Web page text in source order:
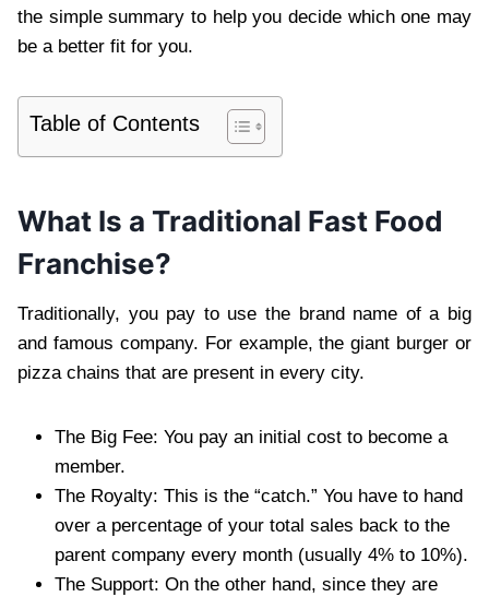
the simple summary to help you decide which one may
be a better fit for you.
Table of Contents
What Is a Traditional Fast Food
Franchise?
Traditionally, you pay to use the brand name of a big
and famous company. For example, the giant burger or
pizza chains that are present in every city.
The Big Fee: You pay an initial cost to become a
member.
The Royalty: This is the “catch.” You have to hand
over a percentage of your total sales back to the
parent company every month (usually 4% to 10%).
The Support: On the other hand, since they are